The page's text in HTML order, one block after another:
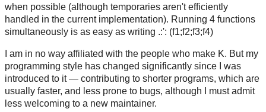
when possible (although temporaries aren't efficiently
handled in the current implementation). Running 4 functions
simultaneously is as easy as writing .:': (f1;f2;f3;f4)
I am in no way affiliated with the people who make K. But my
programming style has changed significantly since I was
introduced to it — contributing to shorter programs, which are
usually faster, and less prone to bugs, although I must admit
less welcoming to a new maintainer.